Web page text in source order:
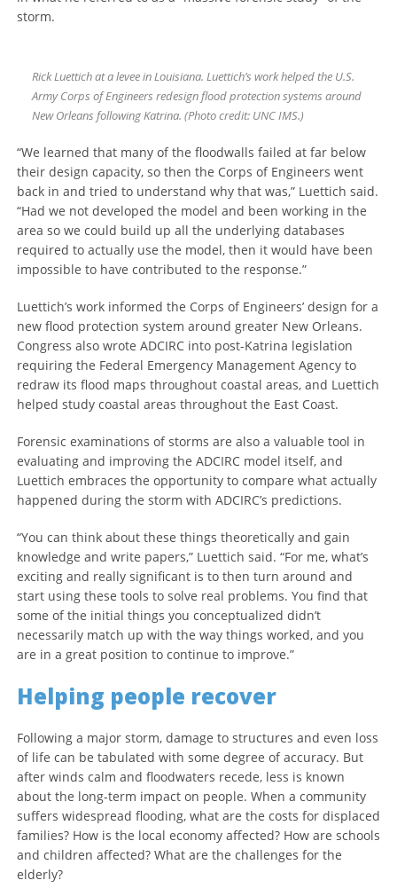
storm.
Rick Luettich at a levee in Louisiana. Luettich’s work helped the U.S.
Army Corps of Engineers redesign flood protection systems around
New Orleans following Katrina. (Photo credit: UNC IMS.)
“We learned that many of the floodwalls failed at far below
their design capacity, so then the Corps of Engineers went
back in and tried to understand why that was,” Luettich said.
“Had we not developed the model and been working in the
area so we could build up all the underlying databases
required to actually use the model, then it would have been
impossible to have contributed to the response.”
Luettich’s work informed the Corps of Engineers’ design for a
new flood protection system around greater New Orleans.
Congress also wrote ADCIRC into post-Katrina legislation
requiring the Federal Emergency Management Agency to
redraw its flood maps throughout coastal areas, and Luettich
helped study coastal areas throughout the East Coast.
Forensic examinations of storms are also a valuable tool in
evaluating and improving the ADCIRC model itself, and
Luettich embraces the opportunity to compare what actually
happened during the storm with ADCIRC’s predictions.
“You can think about these things theoretically and gain
knowledge and write papers,” Luettich said. “For me, what’s
exciting and really significant is to then turn around and
start using these tools to solve real problems. You find that
some of the initial things you conceptualized didn’t
necessarily match up with the way things worked, and you
are in a great position to continue to improve.”
Helping people recover
Following a major storm, damage to structures and even loss
of life can be tabulated with some degree of accuracy. But
after winds calm and floodwaters recede, less is known
about the long-term impact on people. When a community
suffers widespread flooding, what are the costs for displaced
families? How is the local economy affected? How are schools
and children affected? What are the challenges for the
elderly?